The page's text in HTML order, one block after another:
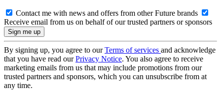
Contact me with news and offers from other Future brands
Receive email from us on behalf of our trusted partners or sponsors
By signing up, you agree to ourTerms of services and acknowledge
that you have read ourPrivacy Notice. You also agree to receive
marketing emails from us that may include promotions from our
trusted partners and sponsors, which you can unsubscribe from at
any time.